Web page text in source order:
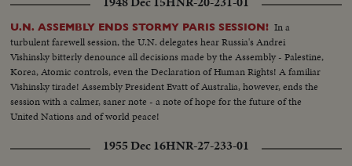
U.N. ASSEMBLY ENDS STORMY PARIS SESSION! In a
turbulent farewell session, the U.N. delegates hear Russia's Andrei
Vishinsky bitterly denounce all decisions made by the Assembly - Palestine,
Korea, Atomic controls, even the Declaration of Human Rights! A familiar
Vishinsky tirade! Assembly President Evatt of Australia, however, ends the
session with a calmer, saner note - a note of hope for the future of the
United Nations and of world peace!
1955 Dec 16HNR-27-233-01